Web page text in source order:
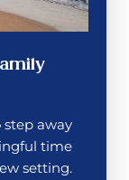
away
time
setting.